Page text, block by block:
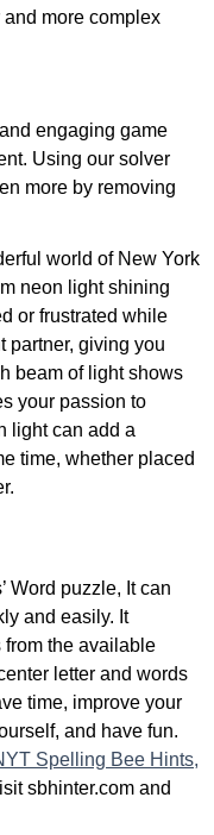
more complex
engaging game
Using our solver
more by removing
world of New York
neon light shining
or frustrated while
partner, giving you
beam of light shows
your passion to
light can add a
time, whether placed
Word puzzle, It can
and easily. It
the available
letter and words
time, improve your
and have fun.
Spelling Bee Hints,
sbhinter.com and